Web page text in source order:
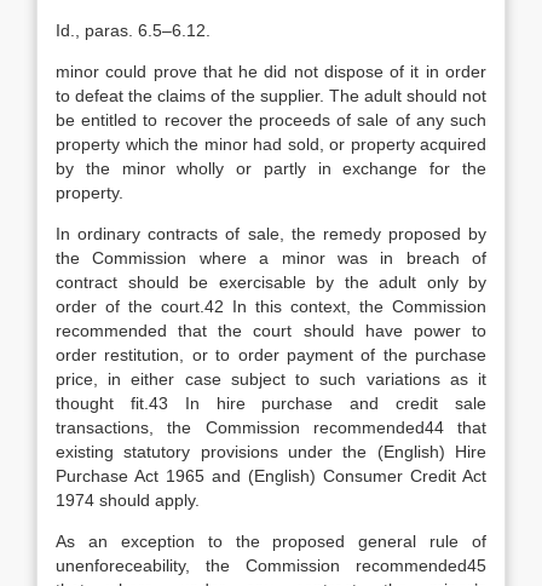
Id., paras. 6.5–6.12.
minor could prove that he did not dispose of it in order
to defeat the claims of the supplier. The adult should not
be entitled to recover the proceeds of sale of any such
property which the minor had sold, or property acquired
by the minor wholly or partly in exchange for the
property.
In ordinary contracts of sale, the remedy proposed by
the Commission where a minor was in breach of
contract should be exercisable by the adult only by
order of the court.42 In this context, the Commission
recommended that the court should have power to
order restitution, or to order payment of the purchase
price, in either case subject to such variations as it
thought fit.43 In hire purchase and credit sale
transactions, the Commission recommended44 that
existing statutory provisions under the (English) Hire
Purchase Act 1965 and (English) Consumer Credit Act
1974 should apply.
As an exception to the proposed general rule of
unenforeceability, the Commission recommended45